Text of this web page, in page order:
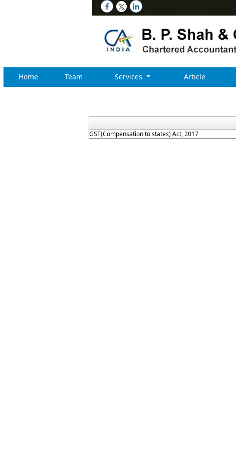
Home Team Services Article
GST(Compensation to states) Act, 2017